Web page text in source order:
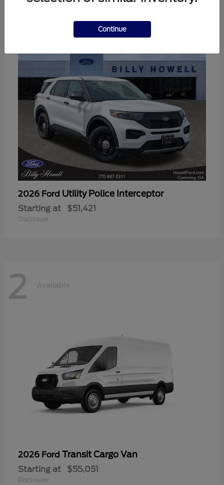
2026 Ford Utility Police Interceptor
Starting at $51,421
Disclosure
2 Available
2026 Ford Transit Cargo Van
Starting at $55,051
Disclosure
Continue